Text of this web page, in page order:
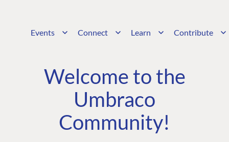
Events Connect Learn Contribute
Welcome to the
Umbraco
Community!